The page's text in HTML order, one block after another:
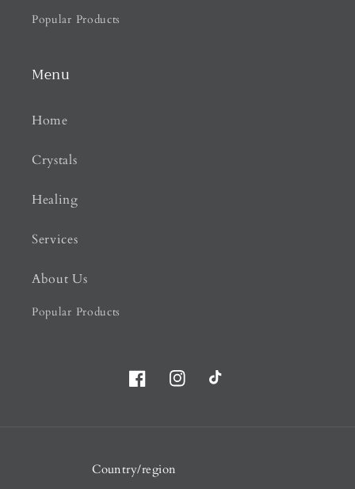
Popular Products
Menu
Home
Crystals
Healing
Services
About Us
Popular Products
FacebookInstagramTikTok
Country/region